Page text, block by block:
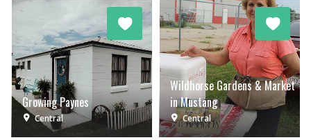
Growing Paynes
Central
Wildhorse Gardens & Market
in Mustang
Central